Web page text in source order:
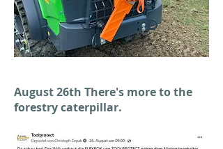
August 26th There's more to the
forestry caterpillar.